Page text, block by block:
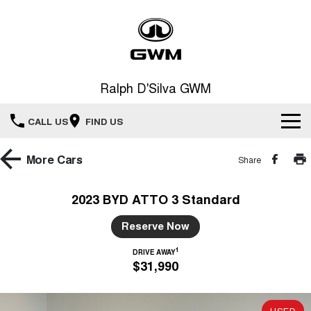
Ralph D'Silva GWM
CALL US FIND US
Book A Service Online
SMALL SUV MEDIUM SUV
New Cars
Special Offers
More Cars Share
2023 BYD ATTO 3 Standard
Reserve Now
DRIVE AWAY1
$31,990